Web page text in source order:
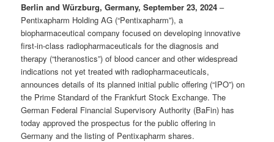
Berlin and Würzburg, Germany, September 23, 2024 –
Pentixapharm Holding AG (“Pentixapharm”), a
biopharmaceutical company focused on developing innovative
first-in-class radiopharmaceuticals for the diagnosis and
therapy (“theranostics”) of blood cancer and other widespread
indications not yet treated with radiopharmaceuticals,
announces details of its planned initial public offering (“IPO”) on
the Prime Standard of the Frankfurt Stock Exchange. The
German Federal Financial Supervisory Authority (BaFin) has
today approved the prospectus for the public offering in
Germany and the listing of Pentixapharm shares.